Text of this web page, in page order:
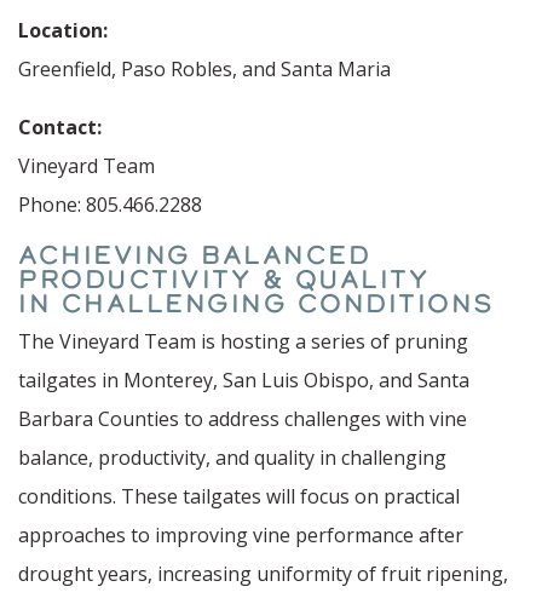
Location:
Greenfield, Paso Robles, and Santa Maria
Contact:
Vineyard Team
Phone: 805.466.2288
ACHIEVING BALANCED
PRODUCTIVITY & QUALITY
IN CHALLENGING CONDITIONS
The Vineyard Team is hosting a series of pruning
tailgates in Monterey, San Luis Obispo, and Santa
Barbara Counties to address challenges with vine
balance, productivity, and quality in challenging
conditions. These tailgates will focus on practical
approaches to improving vine performance after
drought years, increasing uniformity of fruit ripening,